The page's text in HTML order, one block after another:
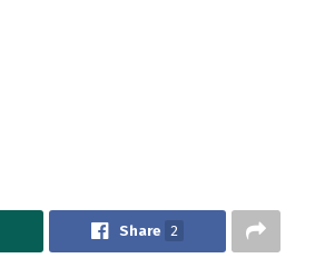
Share 2